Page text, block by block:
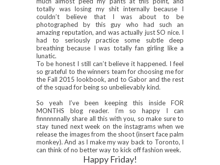
totally was losing my shit internally because I
couldn’t believe that I was about to be
photographed by this guy who had such an
amazing reputation, and was actually just SO nice. I
had to seriously practice some subtle deep
breathing because I was totally fan girling like a
lunatic.
To be honest I still can’t believe it happened. I feel
so grateful to the winners team for choosing me for
the Fall 2015 lookbook, and to Gabor and the rest
of the squad for being so unbelievably kind.
So yeah I’ve been keeping this inside FOR
MONTHS blog reader. I’m so happy I can
finnnnnnally share all this with you, so make sure to
stay tuned next week on the instagrams when we
release the images from the shoot (insert face palm
monkey). And as I make my way back to Toronto, I
can think of no better way to kick off fashion week.
Happy Friday!